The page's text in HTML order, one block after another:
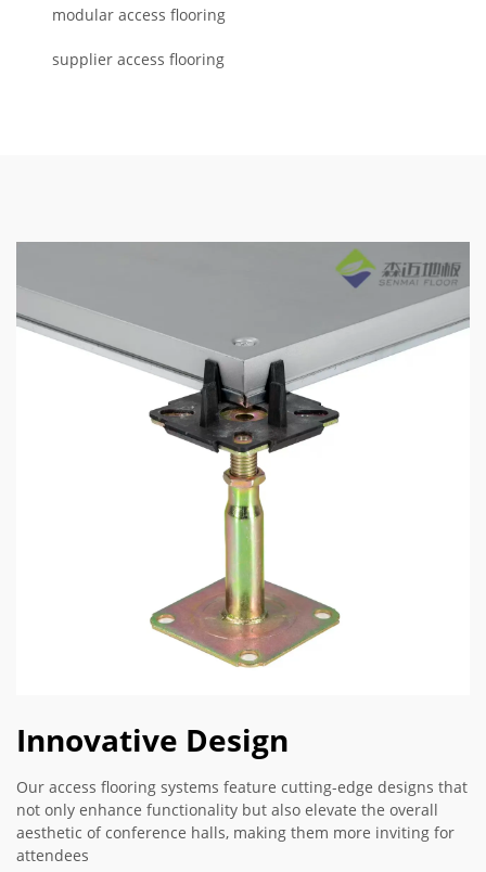
modular access flooring
supplier access flooring
Innovative Design
Our access flooring systems feature cutting-edge designs that
not only enhance functionality but also elevate the overall
aesthetic of conference halls, making them more inviting for
attendees